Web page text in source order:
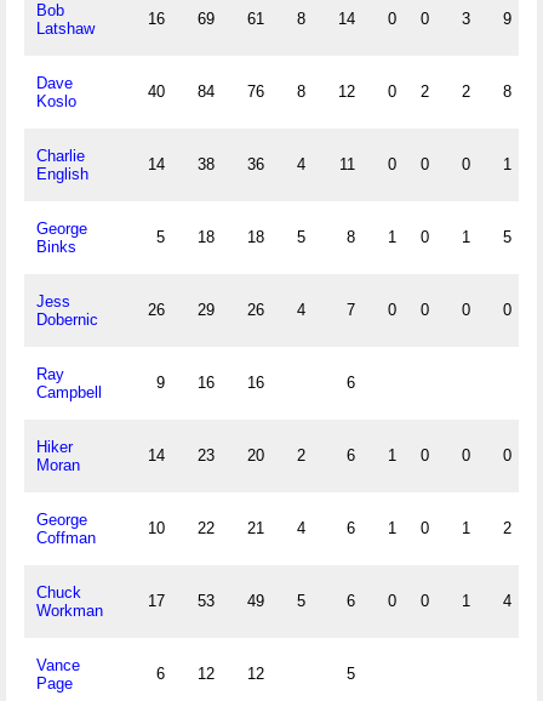
Bob
Latshaw
16 69 61 8 14 0 0 3 9
Dave
Koslo
40 84 76 8 12 0 2 2 8
Charlie
English
14 38 36 4 11 0 0 0 1
George
Binks
5 18 18 5 8 1 0 1 5
Jess
Dobernic
26 29 26 4 7 0 0 0 0
Ray
Campbell
9 16 16 6
Hiker
Moran
14 23 20 2 6 1 0 0 0
George
Coffman
10 22 21 4 6 1 0 1 2
Chuck
Workman
17 53 49 5 6 0 0 1 4
Vance
Page
6 12 12 5